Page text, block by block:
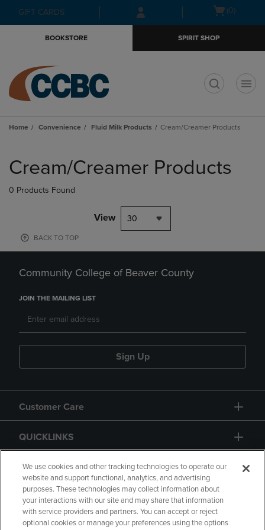
Skip
to
Skip
to
menu
GIFT CARDS
Open(0)
BOOKSTORE SPIRIT SHOP
Home Convenience Fluid Milk Products Cream/Creamer Products
products
Cream/Creamer Products
0 Products Found
View 30
BACK TO TOP
Community College of Beaver County
JOIN THE MAILING LIST
Sign Up
Customer Care
QUICKLINKS
GIFT CARD
We use cookies and other tracking technologies to operate our
website and support functional, analytics, and advertising
purposes. These technologies may collect information about
your interactions with our site and may share that information
with service providers and partners. You can accept or reject
optional cookies or manage your preferences using the options